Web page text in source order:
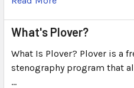
What's Plover?
What Is Plover? Plover is a
stenography program that
…